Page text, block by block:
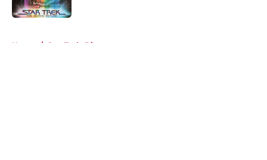
Home / Star Trek: Discovery